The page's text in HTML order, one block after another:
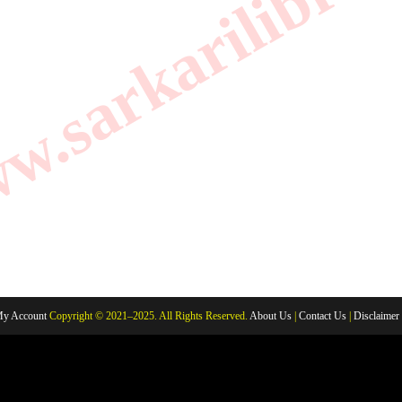
AccountCopyright © 2021–2025. All Rights Reserved. About Us Contact Us Disclaimer